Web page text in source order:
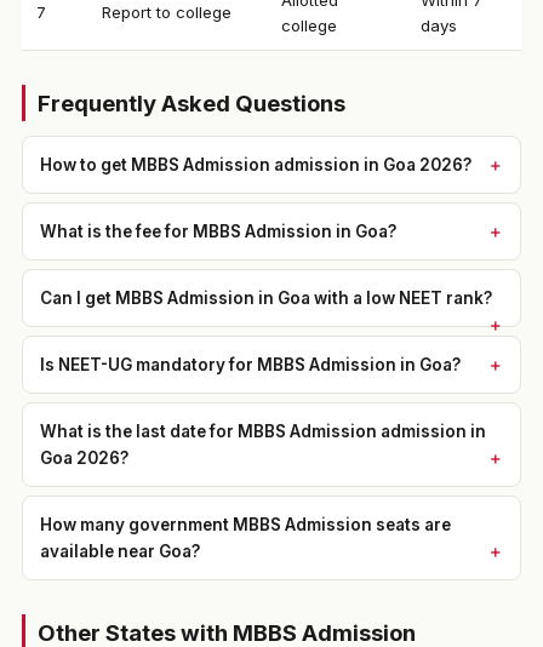
7 Report to college
college
days
Frequently Asked Questions
How to get MBBS Admission admission in Goa 2026?
What is the fee for MBBS Admission in Goa?
Can I get MBBS Admission in Goa with a low NEET rank?
Is NEET-UG mandatory for MBBS Admission in Goa?
What is the last date for MBBS Admission admission in
Goa 2026?
How many government MBBS Admission seats are
available near Goa?
Other States with MBBS Admission